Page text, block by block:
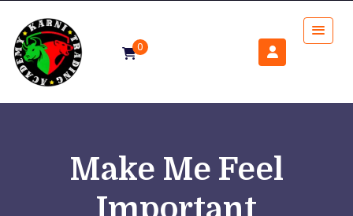
0
Make Me Feel
Important